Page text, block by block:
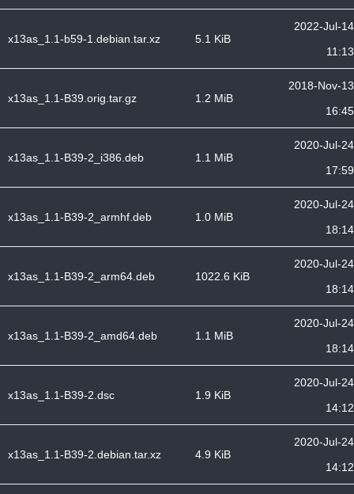
x13as_1.1-b59-1.debian.tar.xz 5.1 KiB
2022-Jul-14
11:13
x13as_1.1-B39.orig.tar.gz 1.2 MiB
2018-Nov-13
16:45
x13as_1.1-B39-2_i386.deb 1.1 MiB
2020-Jul-24
17:59
x13as_1.1-B39-2_armhf.deb 1.0 MiB
2020-Jul-24
18:14
x13as_1.1-B39-2_arm64.deb 1022.6 KiB
2020-Jul-24
18:14
x13as_1.1-B39-2_amd64.deb 1.1 MiB
2020-Jul-24
18:14
x13as_1.1-B39-2.dsc 1.9 KiB
2020-Jul-24
14:12
x13as_1.1-B39-2.debian.tar.xz 4.9 KiB
2020-Jul-24
14:12